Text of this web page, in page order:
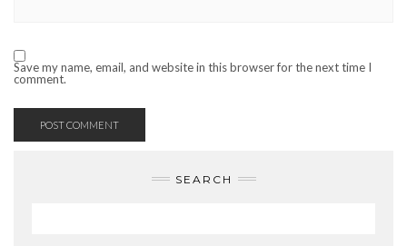
Save my name, email, and website in this browser for the next time I
comment.
SEARCH